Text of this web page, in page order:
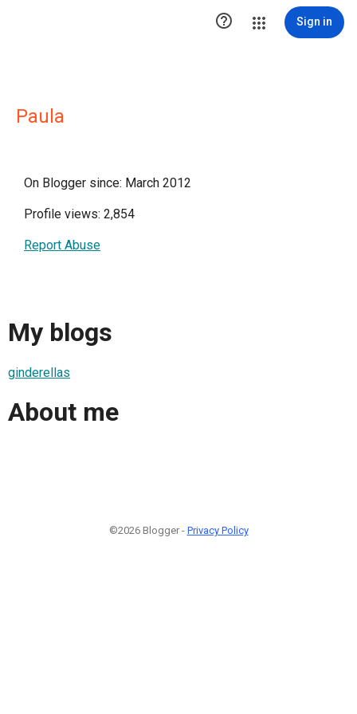
 Sign in
Paula
On Blogger since: March 2012
Profile views: 2,854
Report Abuse
My blogs
ginderellas
About me
©2026 Blogger - Privacy Policy